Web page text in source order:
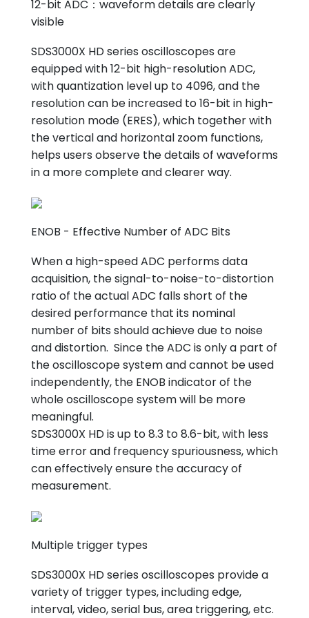
12-bit ADC：waveform details are clearly
visible
SDS3000X HD series oscilloscopes are
equipped with 12-bit high-resolution ADC,
with quantization level up to 4096, and the
resolution can be increased to 16-bit in high-
resolution mode (ERES), which together with
the vertical and horizontal zoom functions,
helps users observe the details of waveforms
in a more complete and clearer way.
ENOB - Effective Number of ADC Bits
When a high-speed ADC performs data
acquisition, the signal-to-noise-to-distortion
ratio of the actual ADC falls short of the
desired performance that its nominal
number of bits should achieve due to noise
and distortion. Since the ADC is only a part of
the oscilloscope system and cannot be used
independently, the ENOB indicator of the
whole oscilloscope system will be more
meaningful.
SDS3000X HD is up to 8.3 to 8.6-bit, with less
time error and frequency spuriousness, which
can effectively ensure the accuracy of
measurement.
Multiple trigger types
SDS3000X HD series oscilloscopes provide a
variety of trigger types, including edge,
interval, video, serial bus, area triggering, etc.